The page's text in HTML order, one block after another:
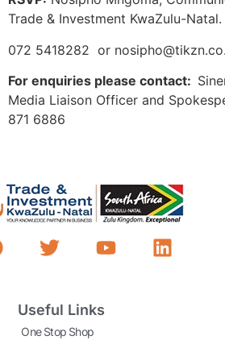
Trade & Investment KwaZulu-Natal.
072 5418282 or
For enquiries please contact:
Media Liaison Officer and
871 6886
Useful Links
One Stop Shop